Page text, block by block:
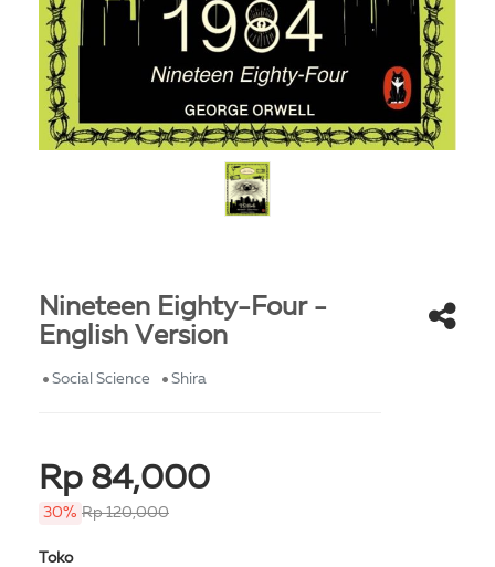
Nineteen Eighty-Four -
English Version
Social Science Shira
Rp 84,000
30% Rp 120,000
Toko